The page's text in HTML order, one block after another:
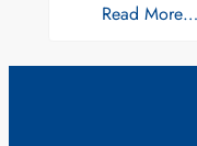
Read More…